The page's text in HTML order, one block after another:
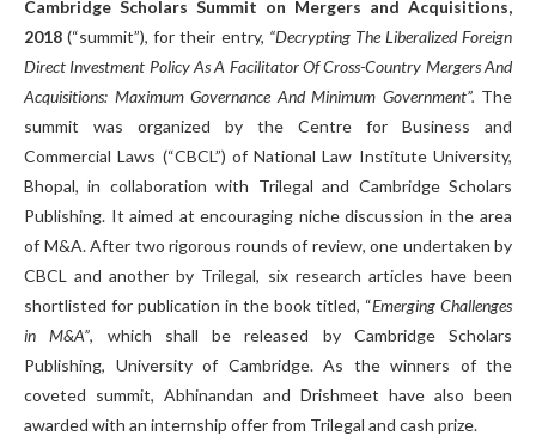
Cambridge Scholars Summit on Mergers and Acquisitions,
2018 (“summit”), for their entry, “Decrypting The Liberalized Foreign
Direct Investment Policy As A Facilitator Of Cross-Country Mergers And
Acquisitions: Maximum Governance And Minimum Government”. The
summit was organized by the Centre for Business and
Commercial Laws (“CBCL”) of National Law Institute University,
Bhopal, in collaboration with Trilegal and Cambridge Scholars
Publishing. It aimed at encouraging niche discussion in the area
of M&A. After two rigorous rounds of review, one undertaken by
CBCL and another by Trilegal, six research articles have been
shortlisted for publication in the book titled, “Emerging Challenges
in M&A”, which shall be released by Cambridge Scholars
Publishing, University of Cambridge. As the winners of the
coveted summit, Abhinandan and Drishmeet have also been
awarded with an internship offer from Trilegal and cash prize.